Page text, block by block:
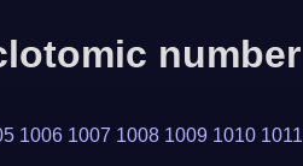
number
1006 1007 1008 1009 1010 1011